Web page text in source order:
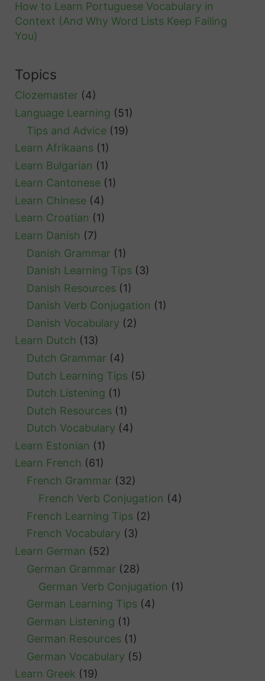
n
s
i
r
s
a
d
e
s
How to Learn Portuguese Vocabulary in
Context (And Why Word Lists Keep Failing
You)
Topics
Clozemaster (4)
Language Learning (51)
Tips and Advice (19)
Learn Afrikaans (1)
Learn Bulgarian (1)
Learn Cantonese (1)
Learn Chinese (4)
Learn Croatian (1)
Learn Danish (7)
Danish Grammar (1)
Danish Learning Tips (3)
Danish Resources (1)
Danish Verb Conjugation (1)
Danish Vocabulary (2)
Learn Dutch (13)
Dutch Grammar (4)
Dutch Learning Tips (5)
Dutch Listening (1)
Dutch Resources (1)
Dutch Vocabulary (4)
Learn Estonian (1)
Learn French (61)
French Grammar (32)
French Verb Conjugation (4)
French Learning Tips (2)
French Vocabulary (3)
Learn German (52)
German Grammar (28)
German Verb Conjugation (1)
German Learning Tips (4)
German Listening (1)
German Resources (1)
German Vocabulary (5)
Learn Greek (19)